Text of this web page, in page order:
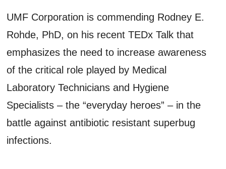
UMF Corporation is commending Rodney E.
Rohde, PhD, on his recent TEDx Talk that
emphasizes the need to increase awareness
of the critical role played by Medical
Laboratory Technicians and Hygiene
Specialists – the “everyday heroes” ­– in the
battle against antibiotic resistant superbug
infections.